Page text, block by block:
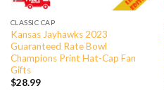
CLASSIC CAP
Kansas Jayhawks 2023
Guaranteed Rate Bowl
Champions Print Hat-Cap Fan
Gifts
$28.99